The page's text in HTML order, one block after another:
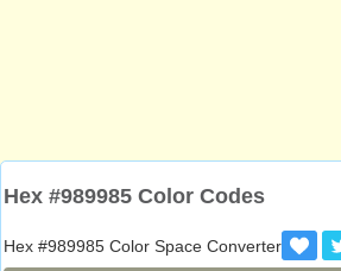
Hex #989985 Color Codes
Hex #989985 Color Space Converter